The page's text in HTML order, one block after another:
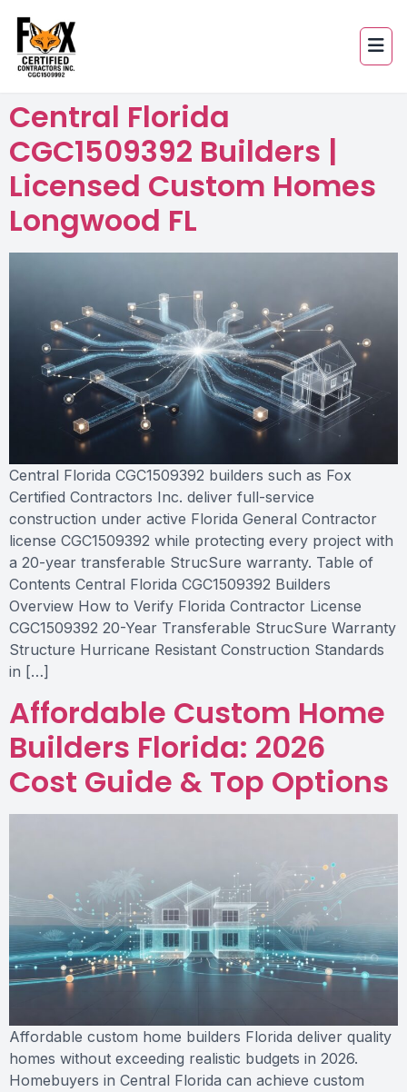
Central Florida
CGC1509392 Builders |
Licensed Custom Homes
Longwood FL
Central Florida CGC1509392 builders such as Fox
Certified Contractors Inc. deliver full-service
construction under active Florida General Contractor
license CGC1509392 while protecting every project with
a 20-year transferable StrucSure warranty. Table of
Contents Central Florida CGC1509392 Builders
Overview How to Verify Florida Contractor License
CGC1509392 20-Year Transferable StrucSure Warranty
Structure Hurricane Resistant Construction Standards
in […]
Affordable Custom Home
Builders Florida: 2026
Cost Guide & Top Options
Affordable custom home builders Florida deliver quality
homes without exceeding realistic budgets in 2026.
Homebuyers in Central Florida can achieve custom